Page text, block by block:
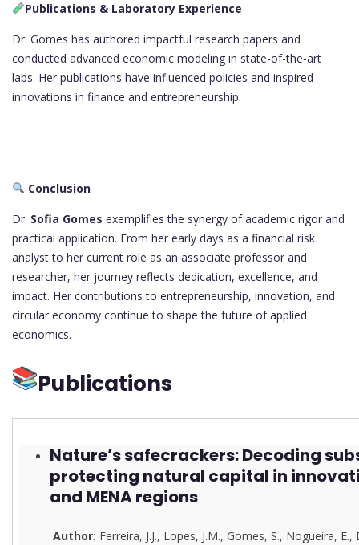
Publications & Laboratory Experience
Dr. Gomes has authored impactful research papers and
conducted advanced economic modeling in state-of-the-art
labs. Her publications have influenced policies and inspired
innovations in finance and entrepreneurship.
Conclusion
Dr. Sofia Gomes exemplifies the synergy of academic rigor and
practical application. From her early days as a financial risk
analyst to her current role as an associate professor and
researcher, her journey reflects dedication, excellence, and
impact. Her contributions to entrepreneurship, innovation, and
circular economy continue to shape the future of applied
economics.
Publications
Nature’s safecrackers: Decoding
protecting natural capital in
and MENA regions
Author: Ferreira, J.J., Lopes, J.M.,Gomes, S., Nogueira, E.,